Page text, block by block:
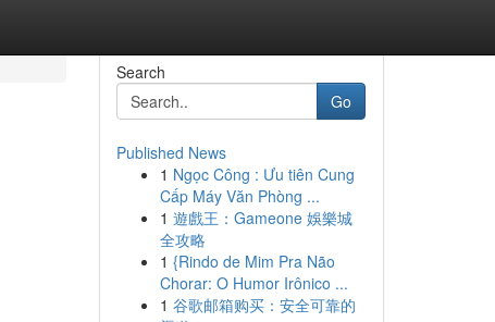
Search
Go
Published News
1 Ngọc Công : Ưu tiên Cung
Cấp Máy Văn Phòng ...
1 遊戲王：Gameone 娛樂城
全攻略
1 {Rindo de Mim Pra Não
Chorar: O Humor Irônico ...
1 谷歌邮箱购买：安全可靠的